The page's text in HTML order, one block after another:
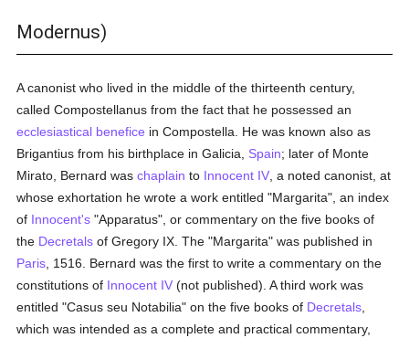
Modernus)
A canonist who lived in the middle of the thirteenth century,
called Compostellanus from the fact that he possessed an
ecclesiastical benefice in Compostella. He was known also as
Brigantius from his birthplace in Galicia, Spain; later of Monte
Mirato, Bernard waschaplain to Innocent IV , a noted canonist, at
whose exhortation he wrote a work entitled "Margarita", an index
of Innocent's "Apparatus", or commentary on the five books of
the Decretals of Gregory IX. The "Margarita" was published in
Paris , 1516. Bernard was the first to write a commentary on the
constitutions of Innocent IV (not published). A third work was
entitled "Casus seu Notabilia" on the five books of Decretals
which was intended as a complete and practical commentary,